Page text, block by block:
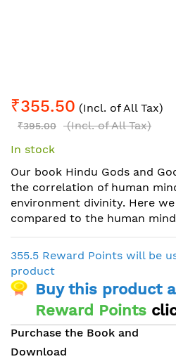
to
the
of
the
images
gallery
₹355.50 (Incl. of All Tax)
₹395.00
(Incl. of All Tax)
In stock
Our book Hindu Gods and
the correlation of human
environment divinity. Here
compared to the human
355.5 Reward Points will be
product
Buy this product
Reward Points
Purchase the Book and
Download